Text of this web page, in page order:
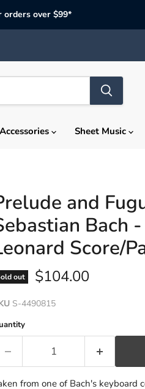
orders over $99*
Accessories Sheet Music
and
Bach
Score/
out Current price
$104.00
S-4490815
from one of Bach's keyboard